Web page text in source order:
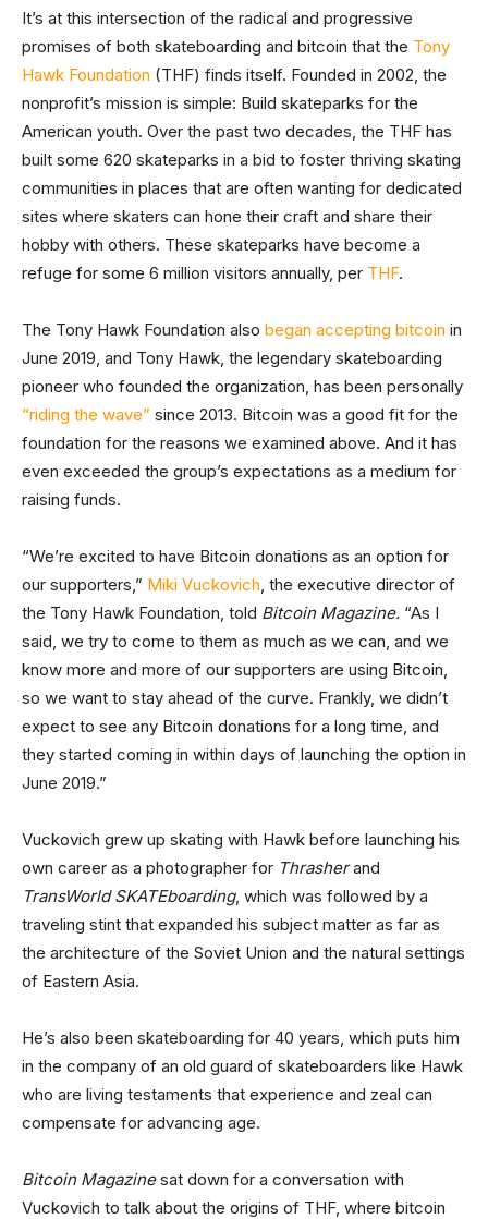
It’s at this intersection of the radical and progressive
promises of both skateboarding and bitcoin that the Tony
Hawk Foundation (THF) finds itself. Founded in 2002, the
nonprofit’s mission is simple: Build skateparks for the
American youth. Over the past two decades, the THF has
built some 620 skateparks in a bid to foster thriving skating
communities in places that are often wanting for dedicated
sites where skaters can hone their craft and share their
hobby with others. These skateparks have become a
refuge for some 6 million visitors annually, per THF.
The Tony Hawk Foundation also began accepting bitcoin in
June 2019, and Tony Hawk, the legendary skateboarding
pioneer who founded the organization, has been personally
“riding the wave” since 2013. Bitcoin was a good fit for the
foundation for the reasons we examined above. And it has
even exceeded the group’s expectations as a medium for
raising funds.
“We’re excited to have Bitcoin donations as an option for
our supporters,” Miki Vuckovich, the executive director of
the Tony Hawk Foundation, told Bitcoin Magazine. “As I
said, we try to come to them as much as we can, and we
know more and more of our supporters are using Bitcoin,
so we want to stay ahead of the curve. Frankly, we didn’t
expect to see any Bitcoin donations for a long time, and
they started coming in within days of launching the option in
June 2019.”
Vuckovich grew up skating with Hawk before launching his
own career as a photographer for Thrasherand
TransWorld SKATEboarding, which was followed by a
traveling stint that expanded his subject matter as far as
the architecture of the Soviet Union and the natural settings
of Eastern Asia.
He’s also been skateboarding for 40 years, which puts him
in the company of an old guard of skateboarders like Hawk
who are living testaments that experience and zeal can
compensate for advancing age.
Bitcoin Magazinesat down for a conversation with
Vuckovich to talk about the origins of THF, where bitcoin